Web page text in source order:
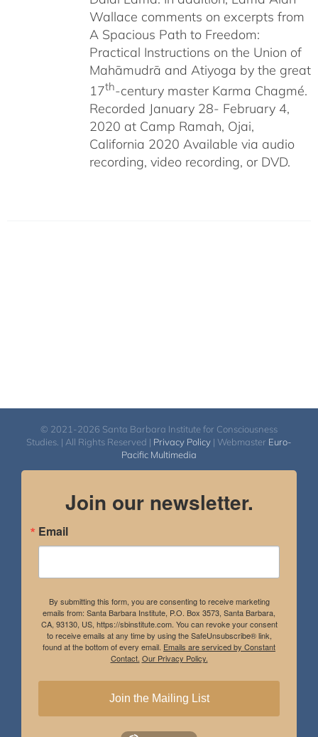
Wallace comments on excerpts from
A Spacious Path to Freedom:
Practical Instructions on the Union of
Mahāmudrā and Atiyoga by the great
17th-century master Karma Chagmé.
Recorded January 28- February 4,
2020 at Camp Ramah, Ojai,
California 2020 Available via audio
recording, video recording, or DVD.
© 2021-2026 Santa Barbara Institute for Consciousness
Studies. | All Rights Reserved | Privacy Policy | Webmaster Euro-
Pacific Multimedia
Join our newsletter.
Email
By submitting this form, you are consenting to receive marketing
emails from: Santa Barbara Institute, P.O. Box 3573, Santa Barbara,
CA, 93130, US, https://sbinstitute.com. You can revoke your consent
to receive emails at any time by using the SafeUnsubscribe® link,
found at the bottom of every email. Emails are serviced by Constant
Contact. Our Privacy Policy.
Join the Mailing List